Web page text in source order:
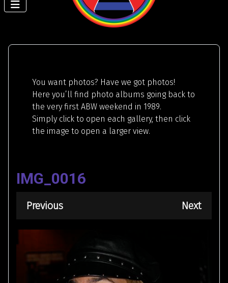
You want photos? Have we got photos!
Here you’ll find photo albums going back to
the very first ABW weekend in 1989.
Simply click to open each gallery, then click
the image to open a larger view.
IMG_0016
Previous Next